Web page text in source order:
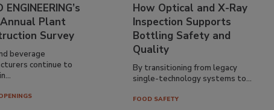
ENGINEERING’s
Plant
Survey
beverage
continue to
How Optical and X-Ray
Inspection Supports
Bottling Safety and
Quality
By transitioning from legacy
single-technology systems to...
FOOD SAFETY